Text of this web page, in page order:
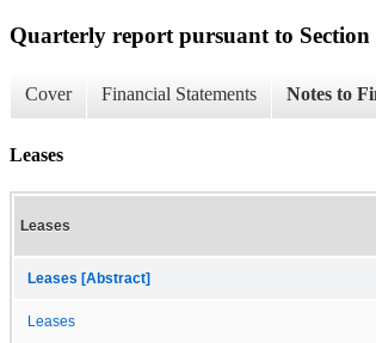
Quarterly report pursuant to Section
Cover Financial Statements Notes to
Leases
Leases
Leases [Abstract]
Leases